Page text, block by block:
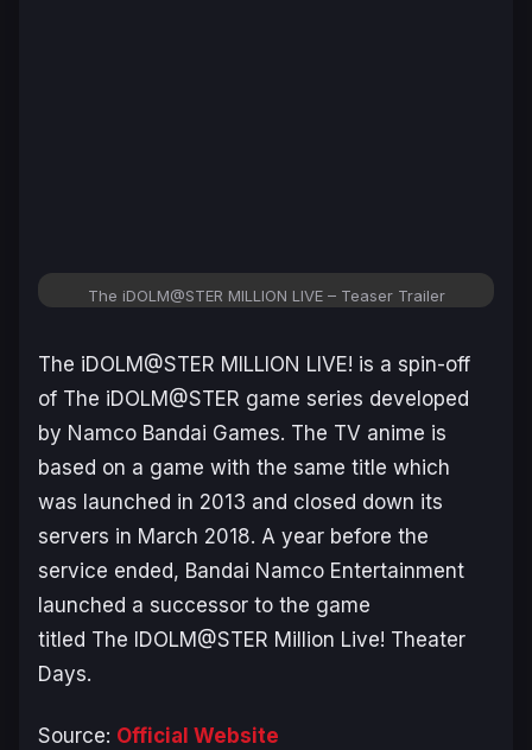
The iDOLM@STER MILLION LIVE – Teaser Trailer
The iDOLM@STER MILLION LIVE! is a spin-off
of The iDOLM@STER game series developed
by Namco Bandai Games. The TV anime is
based on a game with the same title which
was launched in 2013 and closed down its
servers in March 2018. A year before the
service ended, Bandai Namco Entertainment
launched a successor to the game
titled The IDOLM@STER Million Live! Theater
Days.
Source: Official Website